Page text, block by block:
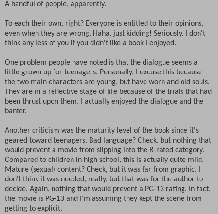
A handful of people, apparently.
To each their own, right? Everyone is entitled to their opinions,
even when they are wrong. Haha, just kidding! Seriously, I don't
think any less of you if you didn't like a book I enjoyed.
One problem people have noted is that the dialogue seems a
little grown up for teenagers. Personally, I excuse this because
the two main characters are young, but have worn and old souls.
They are in a reflective stage of life because of the trials that had
been thrust upon them. I actually enjoyed the dialogue and the
banter.
Another criticism was the maturity level of the book since it's
geared toward teenagers. Bad language? Check, but nothing that
would prevent a movie from slipping into the R-rated category.
Compared to children in high school, this is actually quite mild.
Mature (sexual) content? Check, but it was far from graphic. I
don't think it was needed, really, but that was for the author to
decide. Again, nothing that would prevent a PG-13 rating. In fact,
the movie is PG-13 and I'm assuming they kept the scene from
getting to explicit.